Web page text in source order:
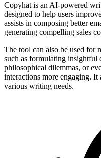
Copyhat is an AI-powered
designed to help users
assists in composing better
generating compelling sales
The tool can also be used for
such as formulating insightful
philosophical dilemmas, or
interactions more engaging. It
various writing needs.